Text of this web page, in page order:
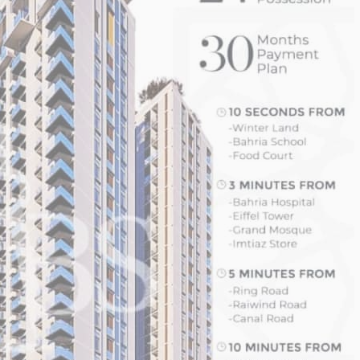
House Video 2
Luxury house with modern amenities
Watch on YouTube